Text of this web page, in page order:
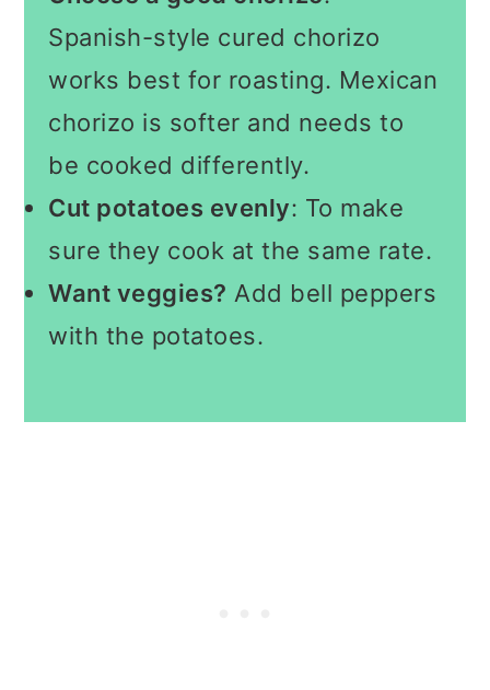
Spanish-style cured chorizo
works best for roasting. Mexican
chorizo is softer and needs to
be cooked differently.
Cut potatoes evenly: To make
sure they cook at the same rate.
Want veggies? Add bell peppers
with the potatoes.